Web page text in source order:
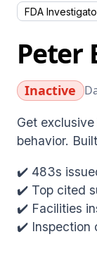
FDA
Peter
Inactive
Get
behavior.
✔️ 483s
✔️ Top cited
✔️ Facilities
✔️ Inspection